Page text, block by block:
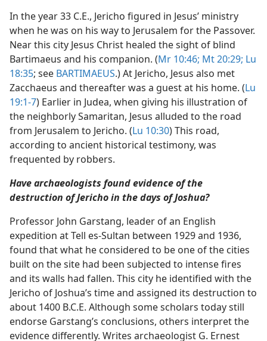
In the year 33 C.E., Jericho figured in Jesus’ ministry
when he was on his way to Jerusalem for the Passover.
Near this city Jesus Christ healed the sight of blind
Bartimaeus and his companion. (Mr 10:46; Mt 20:29; Lu
18:35; see BARTIMAEUS.) At Jericho, Jesus also met
Zacchaeus and thereafter was a guest at his home. (Lu
19:1-7) Earlier in Judea, when giving his illustration of
the neighborly Samaritan, Jesus alluded to the road
from Jerusalem to Jericho. (Lu 10:30) This road,
according to ancient historical testimony, was
frequented by robbers.
Have archaeologists found evidence of the
destruction of Jericho in the days of Joshua?
Professor John Garstang, leader of an English
expedition at Tell es-Sultan between 1929 and 1936,
found that what he considered to be one of the cities
built on the site had been subjected to intense fires
and its walls had fallen. This city he identified with the
Jericho of Joshua’s time and assigned its destruction to
about 1400 B.C.E. Although some scholars today still
endorse Garstang’s conclusions, others interpret the
evidence differently. Writes archaeologist G. Ernest